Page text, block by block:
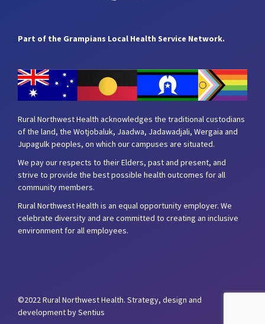
Part of the Grampians Local Health Service Network.
Rural Northwest Health acknowledges the traditional custodians
of the land, the Wotjobaluk, Jaadwa, Jadawadjali, Wergaia and
Jupagulk peoples, on which our campuses are situated.
We pay our respects to their Elders, past and present, and
strive to provide the best possible health outcomes for all
community members.
Rural Northwest Health is an equal opportunity employer. We
celebrate diversity and are committed to creating an inclusive
environment for all employees.
©2022 Rural Northwest Health. Strategy, design and
development by Sentius